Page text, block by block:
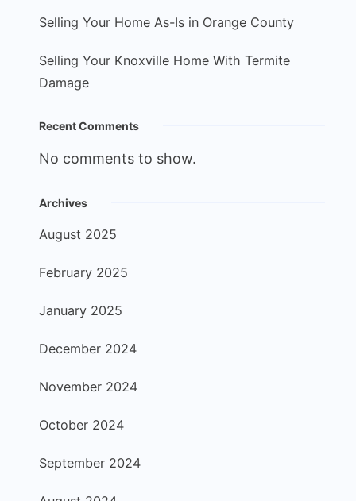
Selling Your Home As-Is in Orange County
Selling Your Knoxville Home With Termite
Damage
Recent Comments
No comments to show.
Archives
August 2025
February 2025
January 2025
December 2024
November 2024
October 2024
September 2024